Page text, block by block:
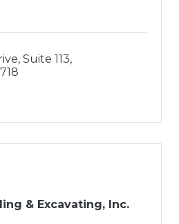
Suite 113
& Excavating, Inc.